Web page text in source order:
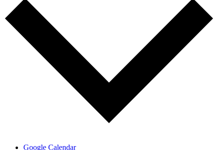
Google Calendar